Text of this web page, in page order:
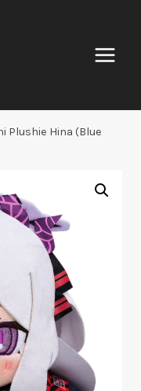
Plushie Hina (Blue